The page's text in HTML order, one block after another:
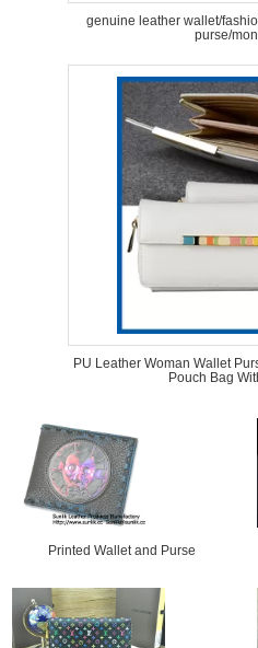
genuine leather wallet/
purse/
PU Leather Woman Wallet
Pouch Bag
Printed Wallet and Purse